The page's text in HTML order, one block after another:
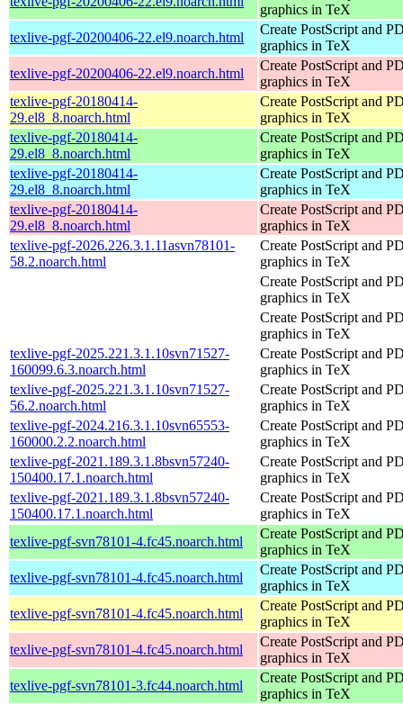
graphics in TeX
texlive-pgf-20200406-22.el9.noarch.html
Create PostScript and
graphics in TeX
texlive-pgf-20200406-22.el9.noarch.html
Create PostScript and
graphics in TeX
texlive-pgf-20180414-
29.el8_8.noarch.html
Create PostScript and
graphics in TeX
texlive-pgf-20180414-
29.el8_8.noarch.html
Create PostScript and
graphics in TeX
texlive-pgf-20180414-
29.el8_8.noarch.html
Create PostScript and
graphics in TeX
texlive-pgf-20180414-
29.el8_8.noarch.html
Create PostScript and
graphics in TeX
texlive-pgf-2026.226.3.1.11asvn78101-
58.2.noarch.html
Create PostScript and
graphics in TeX
Create PostScript and
graphics in TeX
Create PostScript and
graphics in TeX
texlive-pgf-2025.221.3.1.10svn71527-
160099.6.3.noarch.html
Create PostScript and
graphics in TeX
texlive-pgf-2025.221.3.1.10svn71527-
56.2.noarch.html
Create PostScript and
graphics in TeX
texlive-pgf-2024.216.3.1.10svn65553-
160000.2.2.noarch.html
Create PostScript and
graphics in TeX
texlive-pgf-2021.189.3.1.8bsvn57240-
150400.17.1.noarch.html
Create PostScript and
graphics in TeX
texlive-pgf-2021.189.3.1.8bsvn57240-
150400.17.1.noarch.html
Create PostScript and
graphics in TeX
texlive-pgf-svn78101-4.fc45.noarch.html
Create PostScript and
graphics in TeX
texlive-pgf-svn78101-4.fc45.noarch.html
Create PostScript and
graphics in TeX
texlive-pgf-svn78101-4.fc45.noarch.html
Create PostScript and
graphics in TeX
texlive-pgf-svn78101-4.fc45.noarch.html
Create PostScript and
graphics in TeX
texlive-pgf-svn78101-3.fc44.noarch.html
Create PostScript and
graphics in TeX